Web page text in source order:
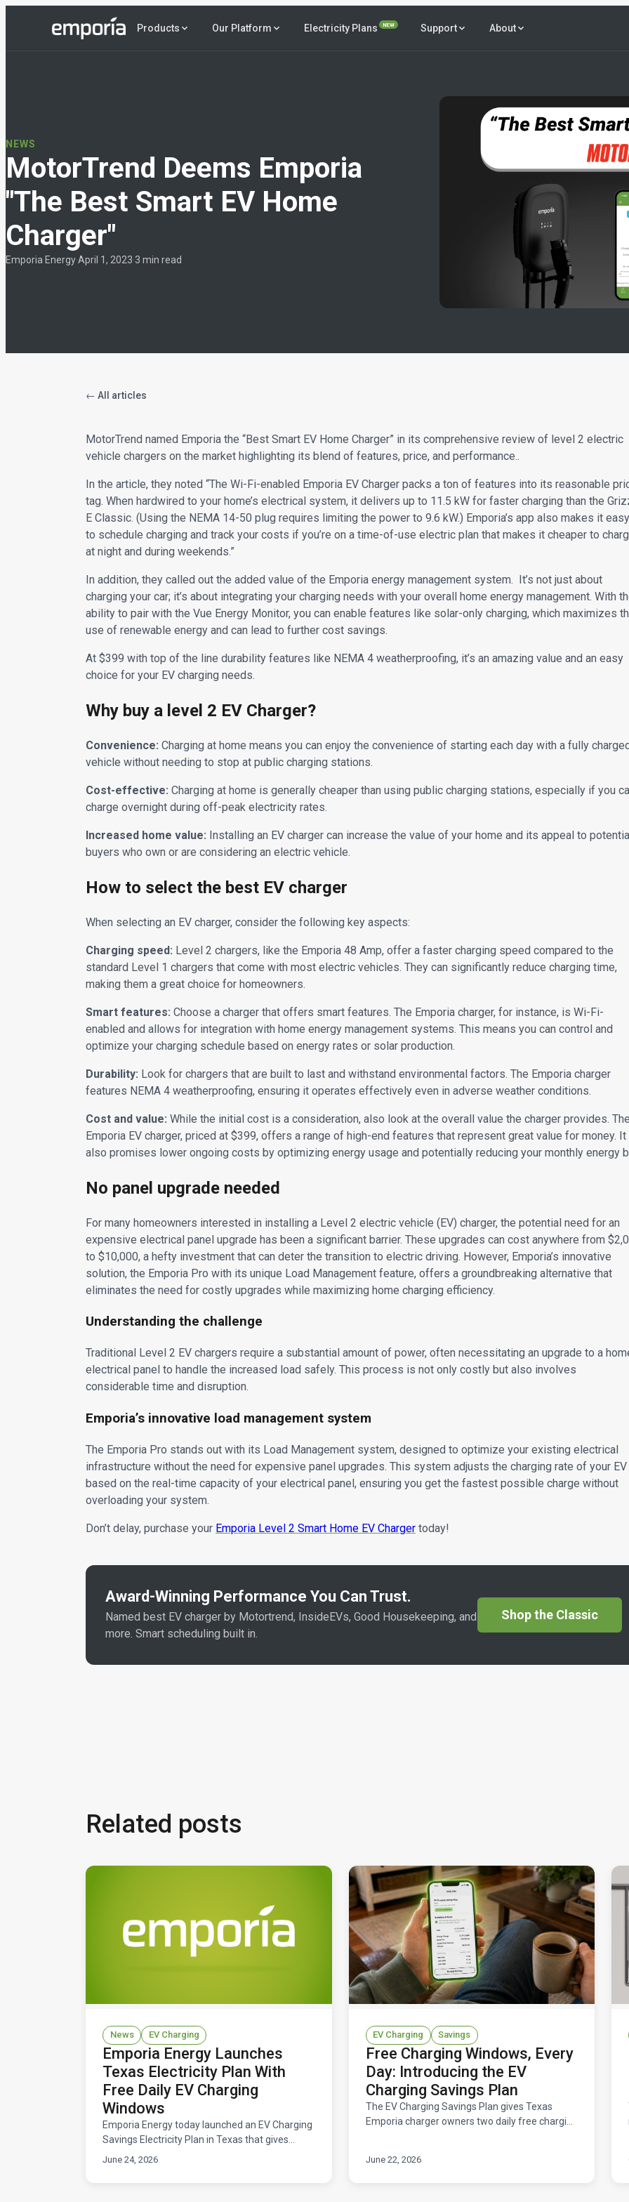
Products Our Platform Electricity Plans NEW Support About
NEWS
MotorTrend Deems Emporia
"The Best Smart EV Home
Charger"
Emporia Energy·April 1, 2023·3 min read
← All articles
MotorTrend named Emporia the “Best Smart EV Home Charger” in its comprehensive review of level 2 electric
vehicle chargers on the market highlighting its blend of features, price, and performance..
In the article, they noted “The Wi-Fi-enabled Emporia EV Charger packs a ton of features into its reasonable
tag. When hardwired to your home’s electrical system, it delivers up to 11.5 kW for faster charging than the
E Classic. (Using the NEMA 14-50 plug requires limiting the power to 9.6 kW.) Emporia’s app also makes it easy
to schedule charging and track your costs if you’re on a time-of-use electric plan that makes it cheaper to
at night and during weekends.”
In addition, they called out the added value of the Emporia energy management system. It’s not just about
charging your car; it’s about integrating your charging needs with your overall home energy management. With
ability to pair with the Vue Energy Monitor, you can enable features like solar-only charging, which maximizes
use of renewable energy and can lead to further cost savings.
At $399 with top of the line durability features like NEMA 4 weatherproofing, it’s an amazing value and an easy
choice for your EV charging needs.
Why buy a level 2 EV Charger?
Convenience: Charging at home means you can enjoy the convenience of starting each day with a fully
vehicle without needing to stop at public charging stations.
Cost-effective: Charging at home is generally cheaper than using public charging stations, especially if you
charge overnight during off-peak electricity rates.
Increased home value: Installing an EV charger can increase the value of your home and its appeal to
buyers who own or are considering an electric vehicle.
How to select the best EV charger
When selecting an EV charger, consider the following key aspects:
Charging speed: Level 2 chargers, like the Emporia 48 Amp, offer a faster charging speed compared to the
standard Level 1 chargers that come with most electric vehicles. They can significantly reduce charging time,
making them a great choice for homeowners.
Smart features: Choose a charger that offers smart features. The Emporia charger, for instance, is Wi-Fi-
enabled and allows for integration with home energy management systems. This means you can control and
optimize your charging schedule based on energy rates or solar production.
Durability: Look for chargers that are built to last and withstand environmental factors. The Emporia charger
features NEMA 4 weatherproofing, ensuring it operates effectively even in adverse weather conditions.
Cost and value: While the initial cost is a consideration, also look at the overall value the charger provides.
Emporia EV charger, priced at $399, offers a range of high-end features that represent great value for money. It
also promises lower ongoing costs by optimizing energy usage and potentially reducing your monthly energy
No panel upgrade needed
For many homeowners interested in installing a Level 2 electric vehicle (EV) charger, the potential need for an
expensive electrical panel upgrade has been a significant barrier. These upgrades can cost anywhere from
to $10,000, a hefty investment that can deter the transition to electric driving. However, Emporia’s innovative
solution, the Emporia Pro with its unique Load Management feature, offers a groundbreaking alternative that
eliminates the need for costly upgrades while maximizing home charging efficiency.
Understanding the challenge
Traditional Level 2 EV chargers require a substantial amount of power, often necessitating an upgrade to a
electrical panel to handle the increased load safely. This process is not only costly but also involves
considerable time and disruption.
Emporia’s innovative load management system
The Emporia Pro stands out with its Load Management system, designed to optimize your existing electrical
infrastructure without the need for expensive panel upgrades. This system adjusts the charging rate of your EV
based on the real-time capacity of your electrical panel, ensuring you get the fastest possible charge without
overloading your system.
Don’t delay, purchase your Emporia Level 2 Smart Home EV Charger today!
Award-Winning Performance You Can Trust.
Named best EV charger by Motortrend, InsideEVs, Good Housekeeping, and
more. Smart scheduling built in.
Shop the Classic
Related posts
News EV Charging
Emporia Energy Launches
Texas Electricity Plan With
Free Daily EV Charging
Windows
Emporia Energy today launched an EV Charging
Savings Electricity Plan in Texas that gives
drivers free daily windows to charge their
June 24, 2026
EV Charging Savings
Free Charging Windows, Every
Day: Introducing the EV
Charging Savings Plan
The EV Charging Savings Plan gives Texas
Emporia charger owners two daily free charging
you'd save.
June 22, 2026